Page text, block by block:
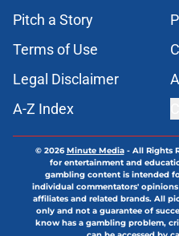
Pitch a Story
Terms of Use
Legal Disclaimer
A-Z Index
© 2026Minute Media- All Rights
for entertainment and
gambling content is intended
individual commentators'
affiliates and related brands. All
only and not a guarantee of
know has a gambling problem,